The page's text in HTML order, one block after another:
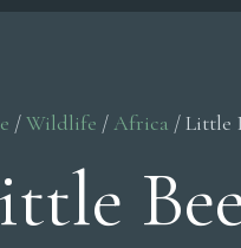
/Wildlife /Africa / Little